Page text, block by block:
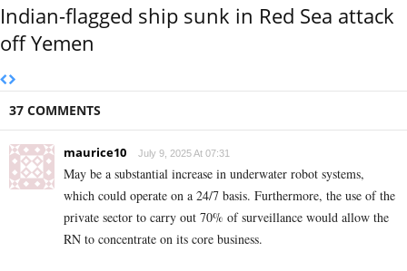
Indian-flagged ship sunk in Red Sea attack
off Yemen
37 COMMENTS
maurice10 July 9, 2025 At 07:31
May be a substantial increase in underwater robot systems,
which could operate on a 24/7 basis. Furthermore, the use of the
private sector to carry out 70% of surveillance would allow the
RN to concentrate on its core business.